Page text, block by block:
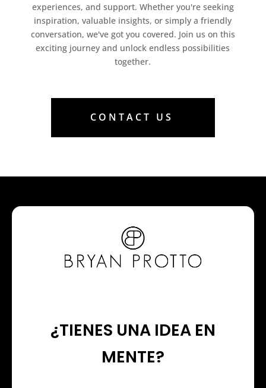
experiences, and support. Whether you're seeking
inspiration, valuable insights, or simply a friendly
conversation, we've got you covered. Join us on this
exciting journey and unlock endless possibilities
together.
CONTACT US
¿TIENES UNA IDEA EN
MENTE?